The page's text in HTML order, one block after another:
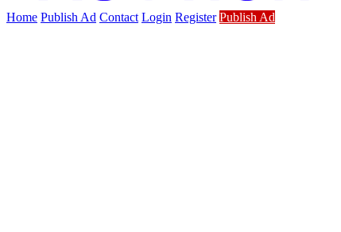
Home Publish Ad Contact Login Register Publish Ad